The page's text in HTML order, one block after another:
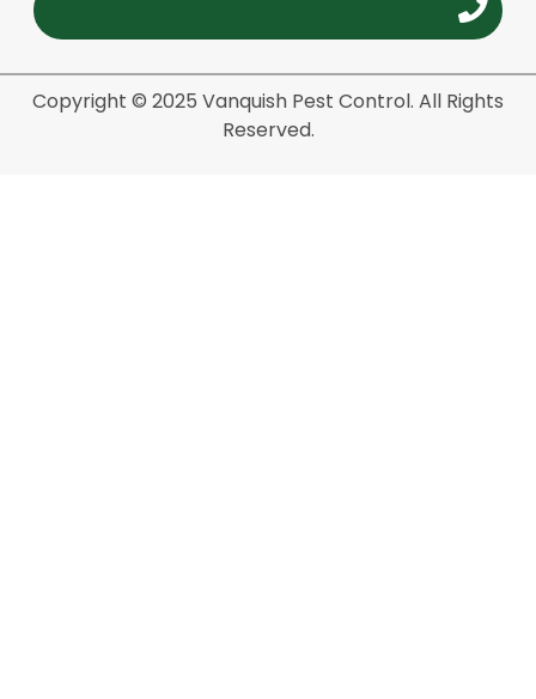
Copyright © 2025 Vanquish Pest Control. All Rights
Reserved.